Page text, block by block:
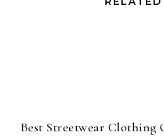
Best Streetwear